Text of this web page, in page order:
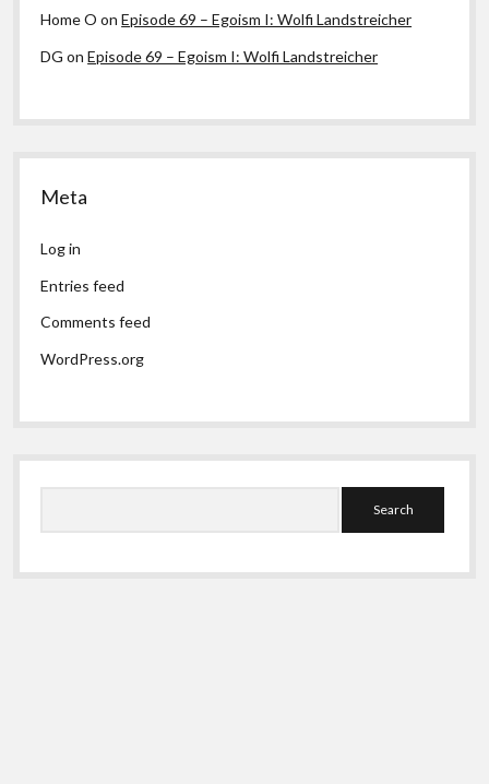
Home O onEpisode 69 – Egoism I: Wolfi Landstreicher
DG onEpisode 69 – Egoism I: Wolfi Landstreicher
Meta
Log in
Entries feed
Comments feed
WordPress.org